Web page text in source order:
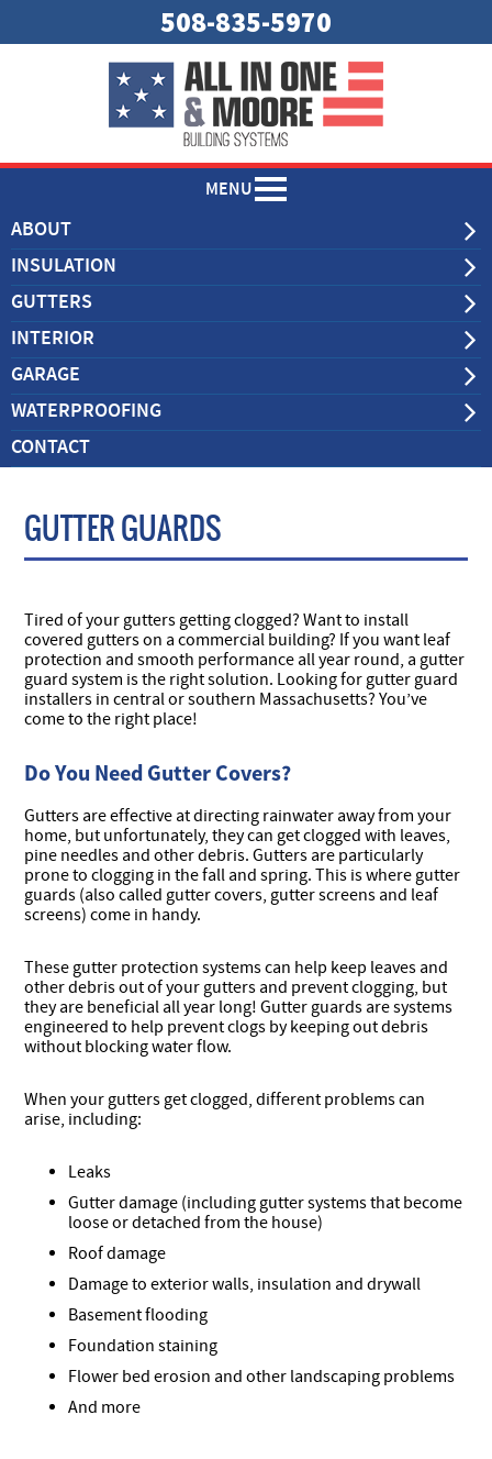
508-835-5970
MENU
ABOUT
INSULATION
GUTTERS
INTERIOR
GARAGE
WATERPROOFING
CONTACT
GUTTER GUARDS
Tired of your gutters getting clogged? Want to install
covered gutters on a commercial building? If you want leaf
protection and smooth performance all year round, a gutter
guard system is the right solution. Looking for gutter guard
installers in central or southern Massachusetts? You’ve
come to the right place!
Do You Need Gutter Covers?
Gutters are effective at directing rainwater away from your
home, but unfortunately, they can get clogged with leaves,
pine needles and other debris. Gutters are particularly
prone to clogging in the fall and spring. This is where gutter
guards (also called gutter covers, gutter screens and leaf
screens) come in handy.
These gutter protection systems can help keep leaves and
other debris out of your gutters and prevent clogging, but
they are beneficial all year long! Gutter guards are systems
engineered to help prevent clogs by keeping out debris
without blocking water flow.
When your gutters get clogged, different problems can
arise, including:
Leaks
Gutter damage (including gutter systems that become
loose or detached from the house)
Roof damage
Damage to exterior walls, insulation and drywall
Basement flooding
Foundation staining
Flower bed erosion and other landscaping problems
And more